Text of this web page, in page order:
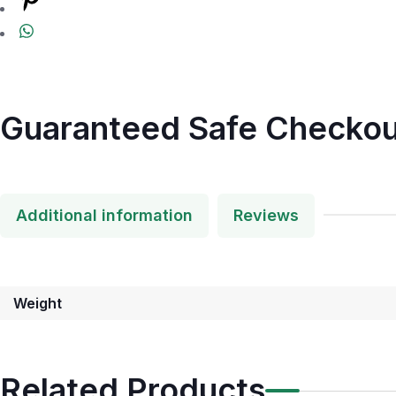
Guaranteed Safe
Additional information Reviews
Weight